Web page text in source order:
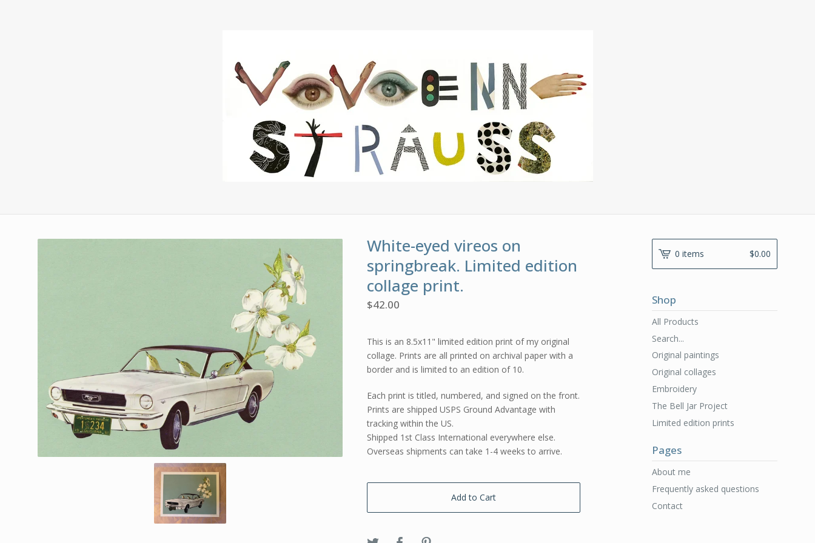
White-eyed vireos on
springbreak. Limited edition
collage print.
$42.00
This is an 8.5x11" limited edition print of my original
collage. Prints are all printed on archival paper with a
border and is limited to an edition of 10.
Each print is titled, numbered, and signed on the front.
Prints are shipped USPS Ground Advantage with
tracking within the US.
Shipped 1st Class International everywhere else.
Overseas shipments can take 1-4 weeks to arrive.
Add to Cart
0 items $0.00
Shop
All Products
Search...
Original paintings
Original collages
Embroidery
The Bell Jar Project
Limited edition prints
Pages
About me
Frequently asked questions
Contact